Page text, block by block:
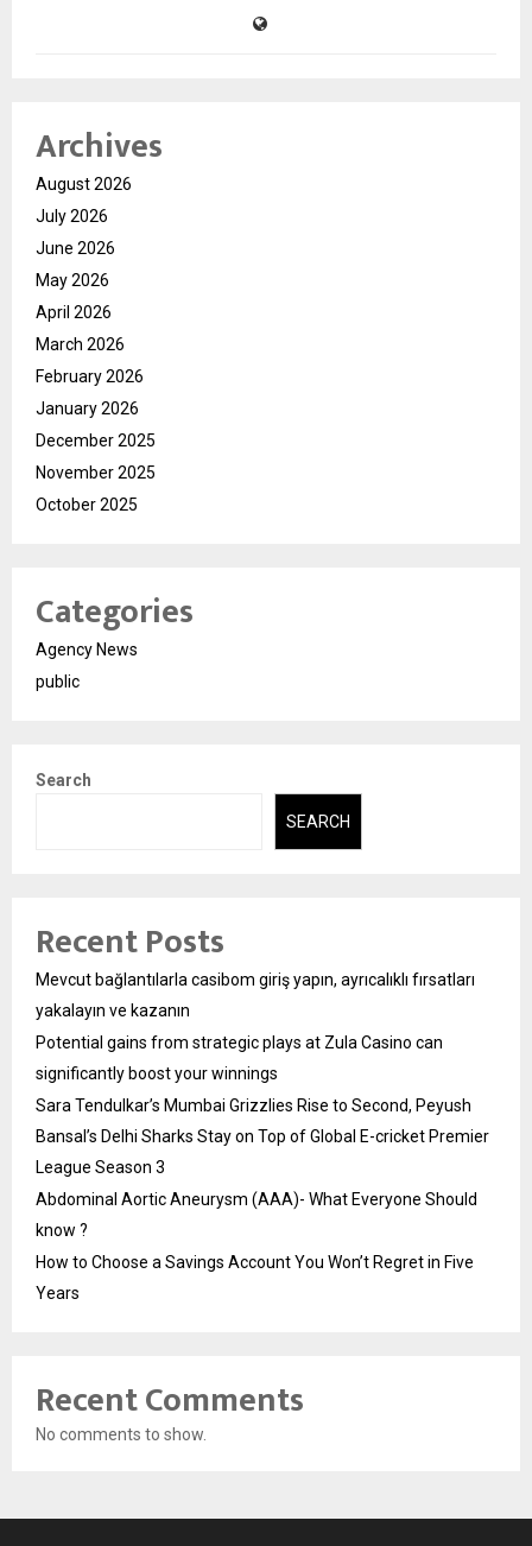
Archives
August 2026
July 2026
June 2026
May 2026
April 2026
March 2026
February 2026
January 2026
December 2025
November 2025
October 2025
Categories
Agency News
public
Search
SEARCH
Recent Posts
Mevcut bağlantılarla casibom giriş yapın, ayrıcalıklı fırsatları
yakalayın ve kazanın
Potential gains from strategic plays at Zula Casino can
significantly boost your winnings
Sara Tendulkar’s Mumbai Grizzlies Rise to Second, Peyush
Bansal’s Delhi Sharks Stay on Top of Global E-cricket Premier
League Season 3
Abdominal Aortic Aneurysm (AAA)- What Everyone Should
know ?
How to Choose a Savings Account You Won’t Regret in Five
Years
Recent Comments
No comments to show.